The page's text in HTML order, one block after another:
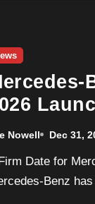
Luxury
Nowell Dec 31,
Benz